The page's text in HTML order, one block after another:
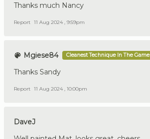
Thanks much Nancy
Report 11 Aug 2024 , 9:59pm
Mgiese84 Cleanest Technique In The Game
Thanks Sandy
Report 11 Aug 2024 , 10:00pm
DaveJ